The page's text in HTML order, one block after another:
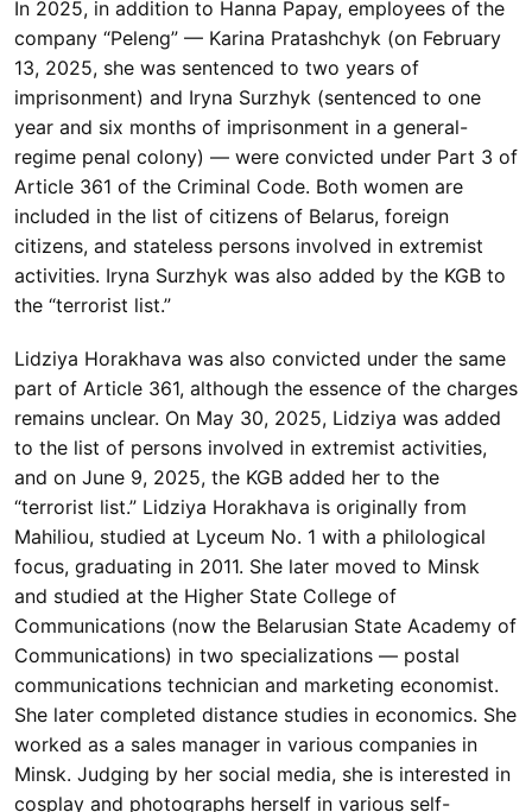
In 2025, in addition to Hanna Papay, employees of the
company “Peleng” — Karina Pratashchyk (on February
13, 2025, she was sentenced to two years of
imprisonment) and Iryna Surzhyk (sentenced to one
year and six months of imprisonment in a general-
regime penal colony) — were convicted under Part 3 of
Article 361 of the Criminal Code. Both women are
included in the list of citizens of Belarus, foreign
citizens, and stateless persons involved in extremist
activities. Iryna Surzhyk was also added by the KGB to
the “terrorist list.”
Lidziya Horakhava was also convicted under the same
part of Article 361, although the essence of the charges
remains unclear. On May 30, 2025, Lidziya was added
to the list of persons involved in extremist activities,
and on June 9, 2025, the KGB added her to the
“terrorist list.” Lidziya Horakhava is originally from
Mahiliou, studied at Lyceum No. 1 with a philological
focus, graduating in 2011. She later moved to Minsk
and studied at the Higher State College of
Communications (now the Belarusian State Academy of
Communications) in two specializations — postal
communications technician and marketing economist.
She later completed distance studies in economics. She
worked as a sales manager in various companies in
Minsk. Judging by her social media, she is interested in
cosplay and photographs herself in various self-